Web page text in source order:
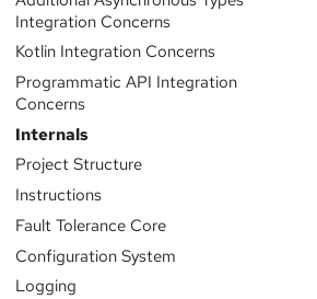
Integration Concerns
Kotlin Integration Concerns
Programmatic API Integration
Concerns
Internals
Project Structure
Instructions
Fault Tolerance Core
Configuration System
Logging